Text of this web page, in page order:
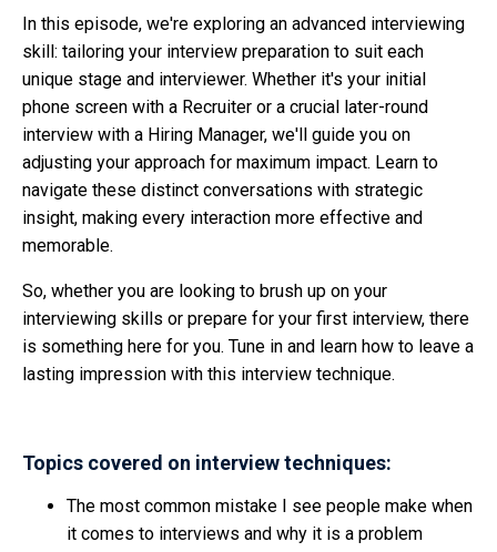
In this episode, we're exploring an advanced interviewing
skill: tailoring your interview preparation to suit each
unique stage and interviewer. Whether it's your initial
phone screen with a Recruiter or a crucial later-round
interview with a Hiring Manager, we'll guide you on
adjusting your approach for maximum impact. Learn to
navigate these distinct conversations with strategic
insight, making every interaction more effective and
memorable.
So, whether you are looking to brush up on your
interviewing skills or prepare for your first interview, there
is something here for you. Tune in and learn how to leave a
lasting impression with this interview technique.
Topics covered on interview techniques:
The most common mistake I see people make when
it comes to interviews and why it is a problem